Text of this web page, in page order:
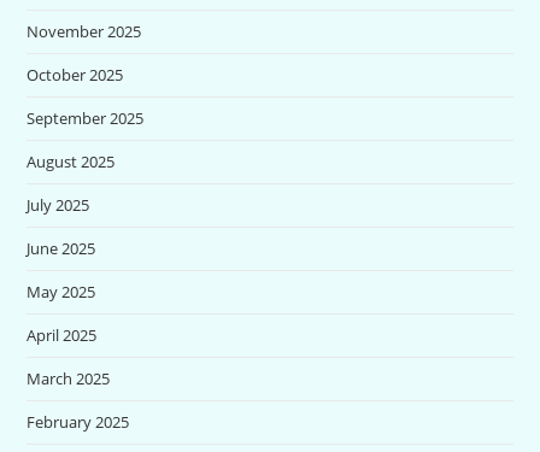
November 2025
October 2025
September 2025
August 2025
July 2025
June 2025
May 2025
April 2025
March 2025
February 2025